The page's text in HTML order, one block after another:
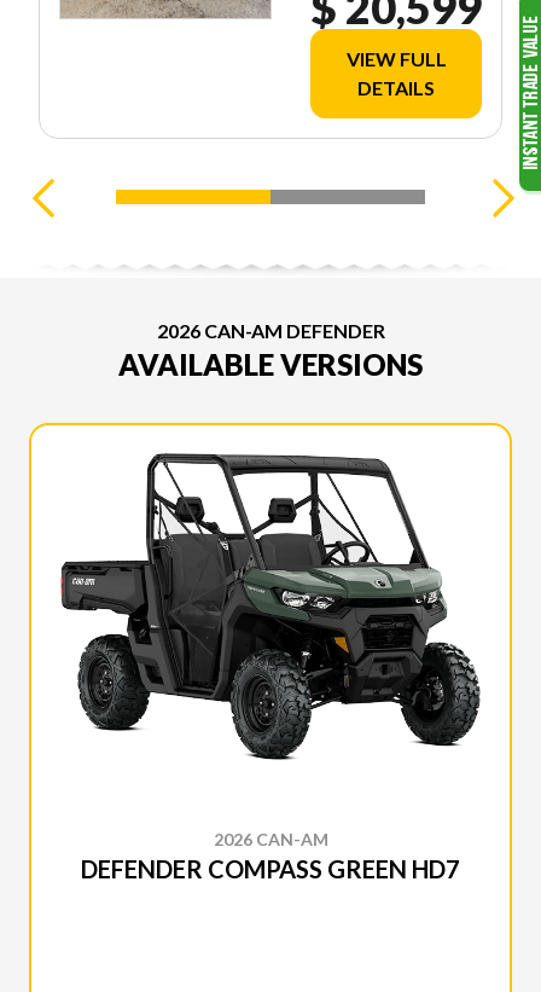
VIEW FULL
DETAILS
2026 CAN-AM DEFENDER
AVAILABLE VERSIONS
2026 CAN-AM
DEFENDER COMPASS GREEN HD7